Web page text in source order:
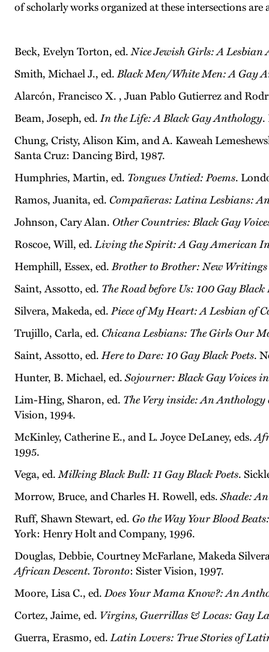
of scholarly works organized at these intersections are
Beck, Evelyn Torton, ed.Nice Jewish Girls: A Lesbian
Smith, Michael J., ed.Black Men/White Men: A Gay
Alarcón, Francisco X. , Juan Pablo Gutierrez and
Beam, Joseph, ed.In the Life: A Black Gay Anthology.
Chung, Cristy, Alison Kim, and A. Kaweah
Santa Cruz: Dancing Bird, 1987.
Humphries, Martin, ed. Tongues Untied: Poems.
Ramos, Juanita, ed. Compañeras: Latina Lesbians:
Johnson, Cary Alan. Other Countries: Black Gay
Roscoe, Will, ed.Living the Spirit: A Gay American
Hemphill, Essex, ed.Brother to Brother: New
Saint, Assotto, ed. The Road before Us: 100 Gay Black
Silvera, Makeda, ed.Piece of My Heart: A Lesbian of
Trujillo, Carla, ed. Chicana Lesbians: The Girls Our
Saint, Assotto, ed.Here to Dare: 10 Gay Black Poets.
Hunter, B. Michael, ed.Sojourner: Black Gay Voices
Lim-Hing, Sharon, ed. The Very inside: An
Vision, 1994.
McKinley, Catherine E., and L. Joyce DeLaney, eds.
1995.
Vega, ed.Milking Black Bull: 11 Gay Black Poets.
Morrow, Bruce, and Charles H. Rowell, eds.Shade:
Ruff, Shawn Stewart, ed. Go the Way Your Blood
York: Henry Holt and Company, 1996.
Douglas, Debbie, Courtney McFarlane, Makeda
African Descent. Toronto: Sister Vision, 1997.
Moore, Lisa C., ed.Does Your Mama Know?: An
Cortez, Jaime, ed. Virgins, Guerrillas & Locas: Gay
Guerra, Erasmo, ed.Latin Lovers: True Stories of